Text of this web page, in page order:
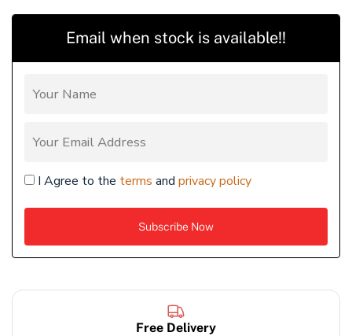
Email when stock is available!!
I Agree to the terms and privacy policy
Free Delivery